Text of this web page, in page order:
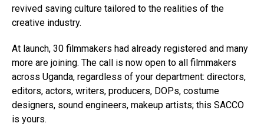
revived saving culture tailored to the realities of the
creative industry.
At launch, 30 filmmakers had already registered and many
more are joining. The call is now open to all filmmakers
across Uganda, regardless of your department: directors,
editors, actors, writers, producers, DOPs, costume
designers, sound engineers, makeup artists; this SACCO
is yours.